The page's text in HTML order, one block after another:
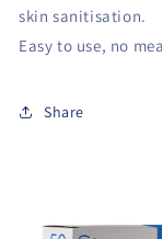
skin sanitisation.
Easy to use, no
Share